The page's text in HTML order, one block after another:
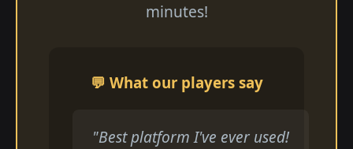
minutes!
💬 What our players say
"Best platform I've ever used!